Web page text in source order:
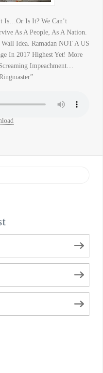
Is…Or Is It? We Can’t
As A People, As A Nation.
Idea. Ramadan NOT A US
In 2017 Highest Yet! More
Impeachment…